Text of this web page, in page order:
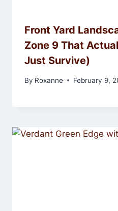
Front Yard
Zone 9 That
Just Survive)
By Roxanne February 9,